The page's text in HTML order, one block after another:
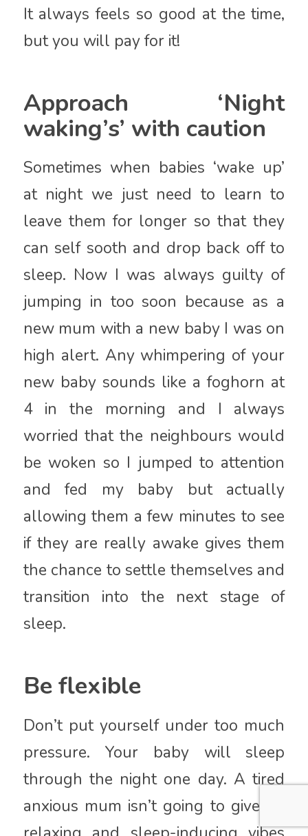
It always feels so good at the time,
but you will pay for it!
Approach ‘Night
waking’s’ with caution
Sometimes when babies ‘wake up’
at night we just need to learn to
leave them for longer so that they
can self sooth and drop back off to
sleep. Now I was always guilty of
jumping in too soon because as a
new mum with a new baby I was on
high alert. Any whimpering of your
new baby sounds like a foghorn at
4 in the morning and I always
worried that the neighbours would
be woken so I jumped to attention
and fed my baby but actually
allowing them a few minutes to see
if they are really awake gives them
the chance to settle themselves and
transition into the next stage of
sleep.
Be flexible
Don’t put yourself under too much
pressure. Your baby will sleep
through the night one day. A tired
anxious mum isn’t going to give off